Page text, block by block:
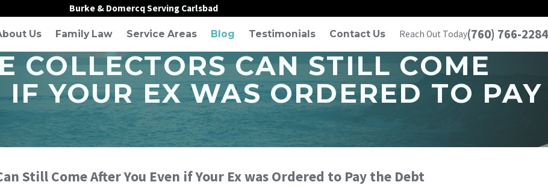
Burke & Domercq Serving Carlsbad
Us Family Law Service Areas Blog Testimonials Contact Us Reach Out Today(760) 766-2284
COLLECTORS CAN STILL COME
YOUR EX WAS ORDERED TO PAY
Still Come After You Even if Your Ex was Ordered to Pay the Debt